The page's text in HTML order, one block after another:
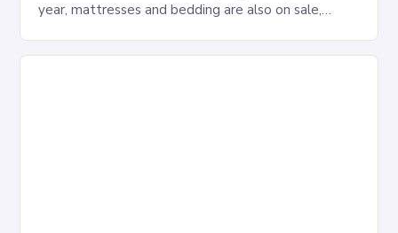
year, mattresses and bedding are also on sale,